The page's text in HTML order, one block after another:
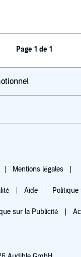
Page 1 de 1
Mentions légales
Aide Politique
sur la Publicité